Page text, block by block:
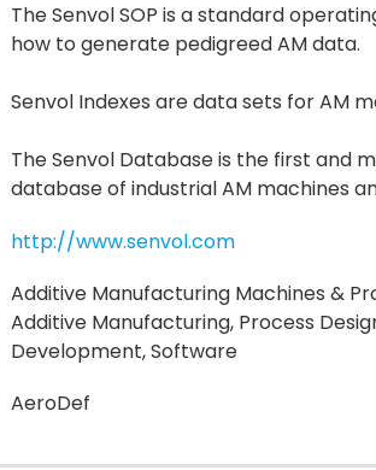
The Senvol SOP is a standard
how to generate pedigreed AM data.
Senvol Indexes are data sets for AM
The Senvol Database is the first and
database of industrial AM machines
http://www.senvol.com
Additive Manufacturing Machines &
Additive Manufacturing, Process
Development, Software
AeroDef